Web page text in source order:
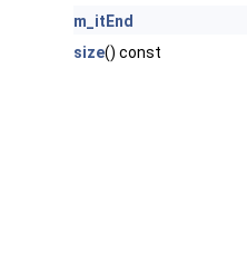
m_itEnd
size() const